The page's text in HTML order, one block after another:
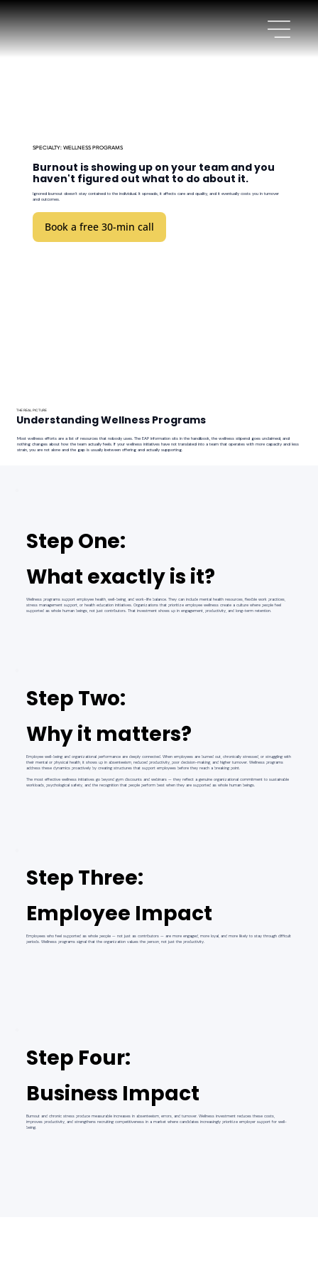
SPECIALTY: WELLNESS PROGRAMS
Burnout is showing up on your team and you
haven't figured out what to do about it.
Ignored burnout doesn't stay contained to the individual. It spreads, it affects care and quality, and it eventually costs you in turnover
and outcomes.
Book a free 30-min call
THE REAL PICTURE
Understanding Wellness Programs
Most wellness efforts are a list of resources that nobody uses. The EAP information sits in the handbook, the wellness stipend goes unclaimed, and
nothing changes about how the team actually feels. If your wellness initiatives have not translated into a team that operates with more capacity and less
strain, you are not alone and the gap is usually between offering and actually supporting.
Step One:
What exactly is it?
Wellness programs support employee health, well-being, and work-life balance. They can include mental health resources, flexible work practices,
stress management support, or health education initiatives. Organizations that prioritize employee wellness create a culture where people feel
supported as whole human beings, not just contributors. That investment shows up in engagement, productivity, and long-term retention.
Step Two:
Why it matters?
Employee well-being and organizational performance are deeply connected. When employees are burned out, chronically stressed, or struggling with
their mental or physical health, it shows up in absenteeism, reduced productivity, poor decision-making, and higher turnover. Wellness programs
address these dynamics proactively by creating structures that support employees before they reach a breaking point.
The most effective wellness initiatives go beyond gym discounts and webinars — they reflect a genuine organizational commitment to sustainable
workloads, psychological safety, and the recognition that people perform best when they are supported as whole human beings.
Step Three:
Employee Impact
Employees who feel supported as whole people — not just as contributors — are more engaged, more loyal, and more likely to stay through difficult
periods. Wellness programs signal that the organization values the person, not just the productivity.
Step Four:
Business Impact
Burnout and chronic stress produce measurable increases in absenteeism, errors, and turnover. Wellness investment reduces these costs,
improves productivity, and strengthens recruiting competitiveness in a market where candidates increasingly prioritize employer support for well-
being.